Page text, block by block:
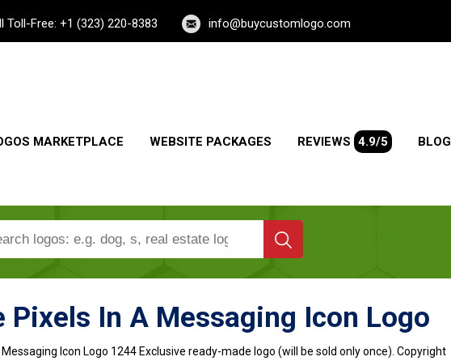
Toll-Free: +1 (323) 220-8383 info@buycustomlogo.com
MARKETPLACE WEBSITE PACKAGES REVIEWS 4.9/5 BLOG
Pixels In A Messaging Icon Logo
Icon Logo 1244 Exclusive ready-made logo (will be sold only once). Copyright